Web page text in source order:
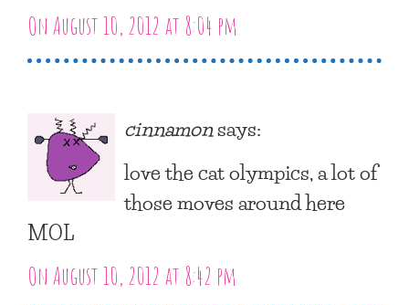
On August 10, 2012 at 8:04 pm
cinnamonsays:
love the cat olympics, a lot of
those moves around here
MOL
On August 10, 2012 at 8:42 pm